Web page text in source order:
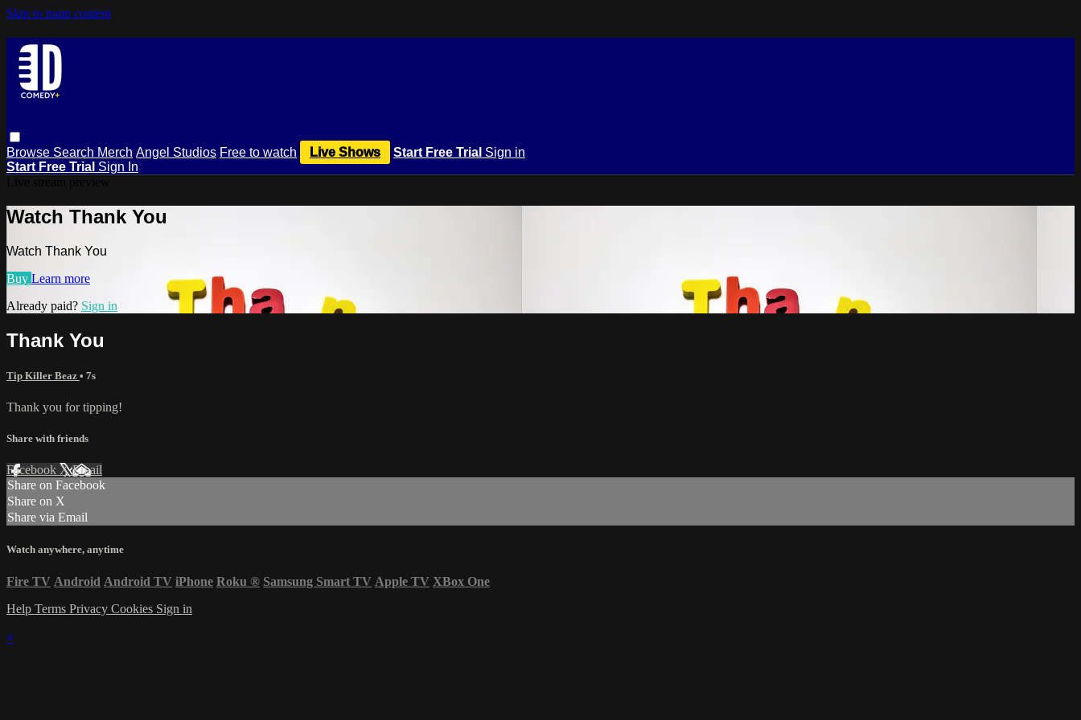
Skip to main content
Browse Search Merch Angel Studios Free to watch Live Shows Start Free Trial Sign in
Start Free Trial Sign In
Watch Thank You
Watch Thank You
Buy Learn more
Already paid? Sign in
Thank You
Tip Killer Beaz • 7s
Thank you for tipping!
Share with friends
Facebook XEmail
Share on Facebook
Share on X
Share via Email
Watch anywhere, anytime
Fire TV Android Android TV iPhone Roku ® Samsung Smart TV Apple TV XBox One
Help Terms Privacy Cookies Sign in
×